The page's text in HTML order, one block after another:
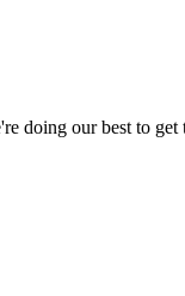
doing our best to